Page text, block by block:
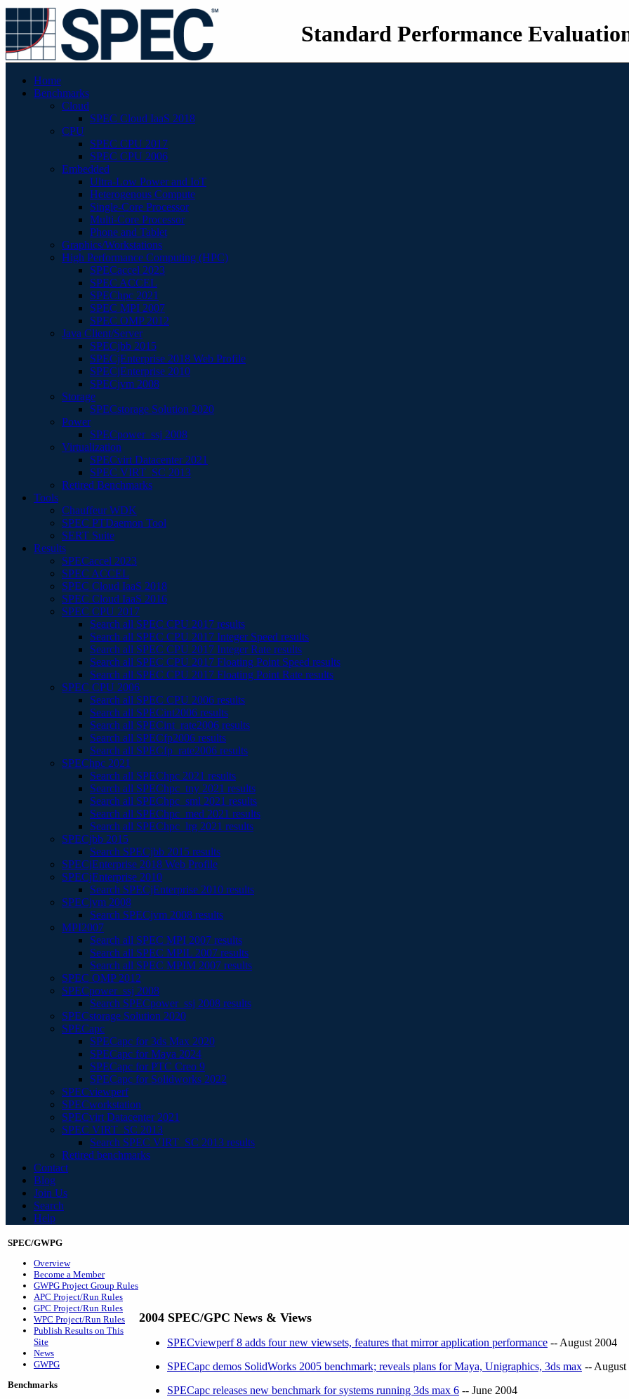
Standard Performance
Home
Benchmarks
Cloud
SPEC Cloud IaaS 2018
CPU
SPEC CPU 2017
SPEC CPU 2006
Embedded
Ultra-Low Power and IoT
Heterogenous Compute
Single-Core Processor
Multi-Core Processor
Phone and Tablet
Graphics/Workstations
High Performance Computing (HPC)
SPECaccel 2023
SPEC ACCEL
SPEChpc 2021
SPEC MPI 2007
SPEC OMP 2012
Java Client/Server
SPECjbb 2015
SPECjEnterprise 2018 Web Profile
SPECjEnterprise 2010
SPECjvm 2008
Storage
SPECstorage Solution 2020
Power
SPECpower_ssj 2008
Virtualization
SPECvirt Datacenter 2021
SPEC VIRT_SC 2013
Retired Benchmarks
Tools
Chauffeur WDK
SPEC PTDaemon Tool
SERT Suite
Results
SPECaccel 2023
SPEC ACCEL
SPEC Cloud IaaS 2018
SPEC Cloud IaaS 2016
SPEC CPU 2017
Search all SPEC CPU 2017 results
Search all SPEC CPU 2017 Integer Speed results
Search all SPEC CPU 2017 Integer Rate results
Search all SPEC CPU 2017 Floating Point Speed results
Search all SPEC CPU 2017 Floating Point Rate results
SPEC CPU 2006
Search all SPEC CPU 2006 results
Search all SPECint2006 results
Search all SPECint_rate2006 results
Search all SPECfp2006 results
Search all SPECfp_rate2006 results
SPEChpc 2021
Search all SPEChpc 2021 results
Search all SPEChpc_tny 2021 results
Search all SPEChpc_sml 2021 results
Search all SPEChpc_med 2021 results
Search all SPEChpc_lrg 2021 results
SPECjbb 2015
Search SPECjbb 2015 results
SPECjEnterprise 2018 Web Profile
SPECjEnterprise 2010
Search SPECjEnterprise 2010 results
SPECjvm 2008
Search SPECjvm 2008 results
MPI2007
Search all SPEC MPI 2007 results
Search all SPEC MPIL 2007 results
Search all SPEC MPIM 2007 results
SPEC OMP 2012
SPECpower_ssj 2008
Search SPECpower_ssj 2008 results
SPECstorage Solution 2020
SPECapc
SPECapc for 3ds Max 2020
SPECapc for Maya 2024
SPECapc for PTC Creo 9
SPECapc for Solidworks 2022
SPECviewperf
SPECworkstation
SPECvirt Datacenter 2021
SPEC VIRT_SC 2013
Search SPEC VIRT_SC 2013 results
Retired benchmarks
Contact
Blog
Join Us
Search
Help
SPEC/GWPG
Overview
Become a Member
GWPG Project Group Rules
APC Project/Run Rules
GPC Project/Run Rules
WPC Project/Run Rules
Publish Results on This
Site
News
GWPG
Benchmarks
2004 SPEC/GPC News & Views
SPECviewperf 8 adds four new viewsets, features that mirror application performance -- August 2004
SPECapc demos SolidWorks 2005 benchmark; reveals plans for Maya, Unigraphics, 3ds max -- August
SPECapc releases new benchmark for systems running 3ds max 6 -- June 2004